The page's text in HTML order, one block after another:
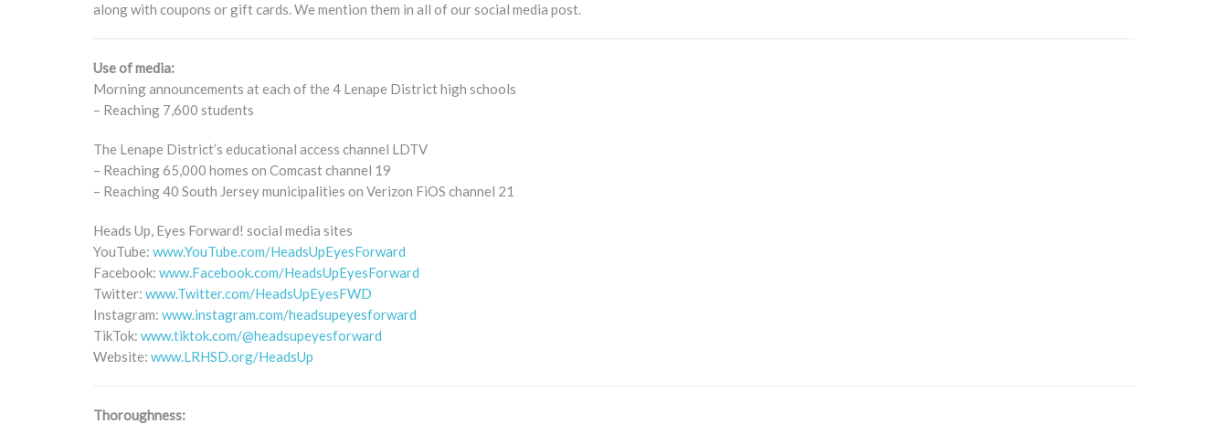
along with coupons or gift cards. We mention them in all of our social media post.
Use of media:
Morning announcements at each of the 4 Lenape District high schools
– Reaching 7,600 students
The Lenape District’s educational access channel LDTV
– Reaching 65,000 homes on Comcast channel 19
– Reaching 40 South Jersey municipalities on Verizon FiOS channel 21
Heads Up, Eyes Forward! social media sites
YouTube: www.YouTube.com/HeadsUpEyesForward
Facebook: www.Facebook.com/HeadsUpEyesForward
Twitter: www.Twitter.com/HeadsUpEyesFWD
Instagram: www.instagram.com/headsupeyesforward
TikTok: www.tiktok.com/@headsupeyesforward
Website: www.LRHSD.org/HeadsUp
Thoroughness: